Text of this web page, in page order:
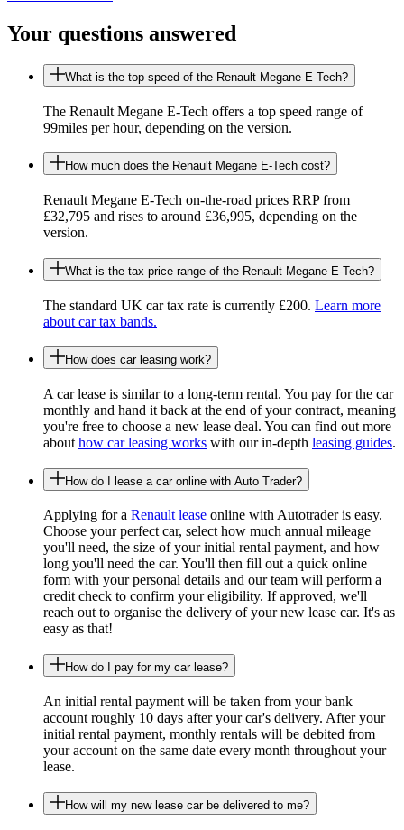
Your questions answered
What is the top speed of the Renault Megane E-Tech?
The Renault Megane E-Tech offers a top speed range of
99miles per hour, depending on the version.
How much does the Renault Megane E-Tech cost?
Renault Megane E-Tech on-the-road prices RRP from
£32,795 and rises to around £36,995, depending on the
version.
What is the tax price range of the Renault Megane E-Tech?
The standard UK car tax rate is currently £200. Learn more
about car tax bands.
How does car leasing work?
A car lease is similar to a long-term rental. You pay for the car
monthly and hand it back at the end of your contract, meaning
you're free to choose a new lease deal. You can find out more
about how car leasing works with our in-depth leasing guides.
How do I lease a car online with Auto Trader?
Applying for a Renault lease online with Autotrader is easy.
Choose your perfect car, select how much annual mileage
you'll need, the size of your initial rental payment, and how
long you'll need the car. You'll then fill out a quick online
form with your personal details and our team will perform a
credit check to confirm your eligibility. If approved, we'll
reach out to organise the delivery of your new lease car. It's as
easy as that!
How do I pay for my car lease?
An initial rental payment will be taken from your bank
account roughly 10 days after your car's delivery. After your
initial rental payment, monthly rentals will be debited from
your account on the same date every month throughout your
lease.
How will my new lease car be delivered to me?